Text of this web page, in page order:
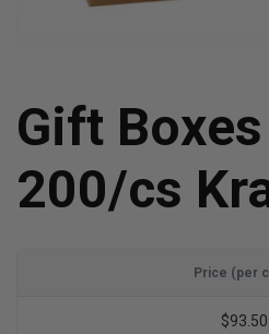
Gift
200/cs
Price (per
$93.50